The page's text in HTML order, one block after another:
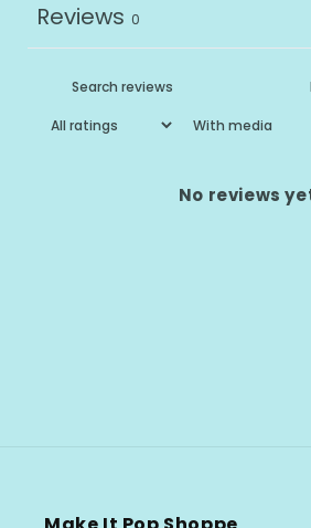
Reviews 0
With media
No reviews